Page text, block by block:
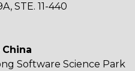
STE. 11-440
Software Science Park